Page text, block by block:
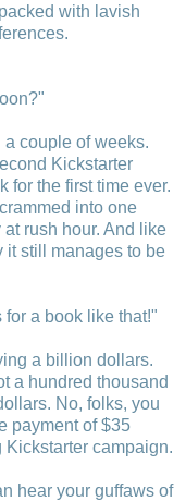
with lavish
couple of weeks.
Kickstarter
for the first time ever.
into one
rush hour. And like
it still manages to be
a book like that!"
a billion dollars.
a hundred thousand
No, folks, you
payment of $35
campaign.
hear your guffaws of